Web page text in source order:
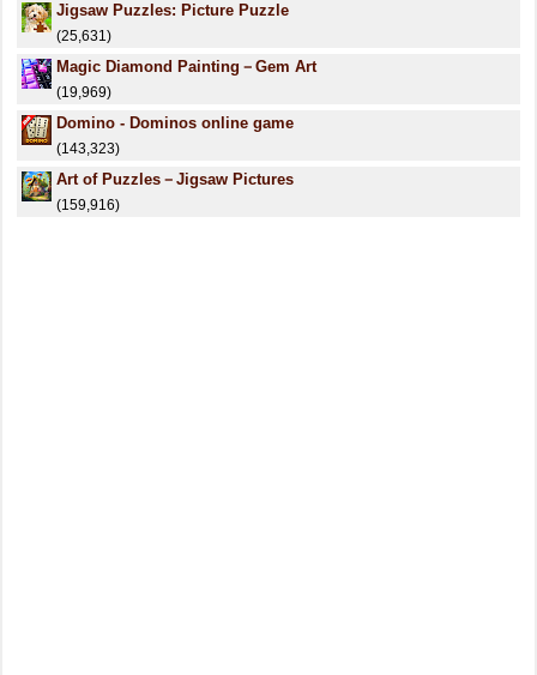
Jigsaw Puzzles: Picture Puzzle
(25,631)
Magic Diamond Painting－Gem Art
(19,969)
Domino - Dominos online game
(143,323)
Art of Puzzles－Jigsaw Pictures
(159,916)